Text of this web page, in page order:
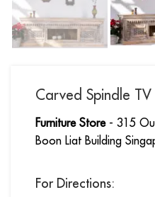
Carved Spindle TV
Furniture Store- 315
Boon Liat Building
For Directions: